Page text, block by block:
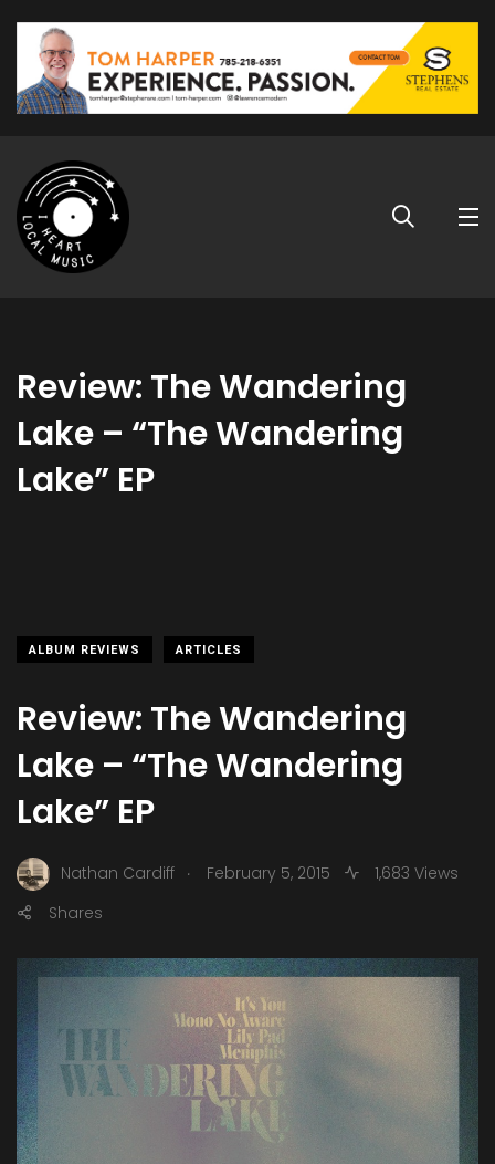
Review: The Wandering
Lake – “The Wandering
Lake” EP
ALBUM REVIEWS ARTICLES
Review: The Wandering
Lake – “The Wandering
Lake” EP
Nathan Cardiff . February 5, 2015
1,683 Views
Shares